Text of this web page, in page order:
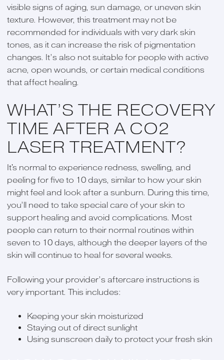
visible signs of aging, sun damage, or uneven skin
texture. However, this treatment may not be
recommended for individuals with very dark skin
tones, as it can increase the risk of pigmentation
changes. It’s also not suitable for people with active
acne, open wounds, or certain medical conditions
that affect healing.
WHAT’S THE RECOVERY
TIME AFTER A CO2
LASER TREATMENT?
It's normal to experience redness, swelling, and
peeling for five to 10 days, similar to how your skin
might feel and look after a sunburn. During this time,
you’ll need to take special care of your skin to
support healing and avoid complications. Most
people can return to their normal routines within
seven to 10 days, although the deeper layers of the
skin will continue to heal for several weeks.
Following your provider’s aftercare instructions is
very important. This includes:
Keeping your skin moisturized
Staying out of direct sunlight
Using sunscreen daily to protect your fresh skin